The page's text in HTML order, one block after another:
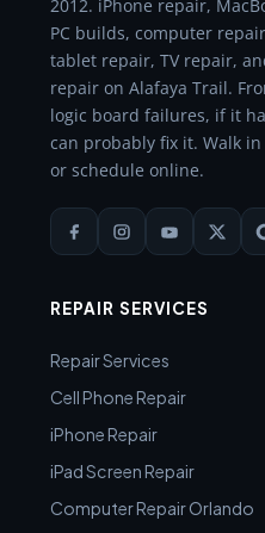
2012. iPhone repair,
PC builds, computer
tablet repair, TV repair,
repair on Alafaya Trail.
logic board failures, if it
can probably fix it. Walk
or schedule online.
REPAIR SERVICES
Repair Services
Cell Phone Repair
iPhone Repair
iPad Screen Repair
Computer Repair Orlando